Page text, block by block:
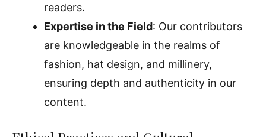
readers.
Expertise in the Field: Our contributors
are knowledgeable in the realms of
fashion, hat design, and millinery,
ensuring depth and authenticity in our
content.